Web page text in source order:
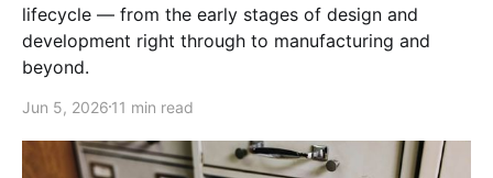
lifecycle — from the early stages of design and
development right through to manufacturing and
beyond.
Jun 5, 2026 11 min read